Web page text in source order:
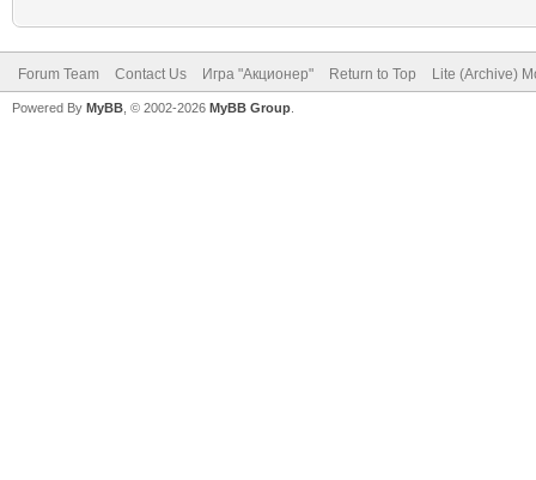
Forum Team Contact Us Игра "Акционер" Return to Top Lite (Archive)
Powered By MyBB , © 2002-2026 MyBB Group